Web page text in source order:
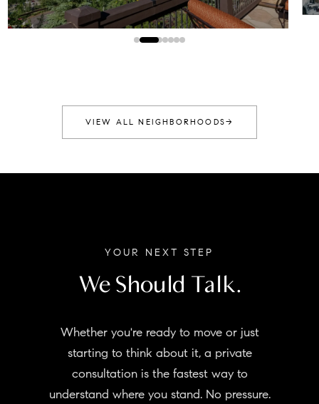
VIEW ALL NEIGHBORHOODS→
YOUR NEXT STEP
We Should Talk.
Whether you're ready to move or just
starting to think about it, a private
consultation is the fastest way to
understand where you stand. No pressure.